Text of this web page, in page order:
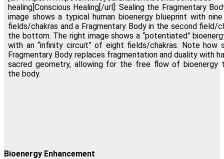
Bioenergy Enhancement